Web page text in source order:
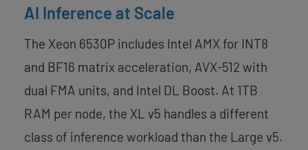
AI Inference at Scale
The Xeon 6530P includes Intel AMX for INT8
and BF16 matrix acceleration, AVX-512 with
dual FMA units, and Intel DL Boost. At 1TB
RAM per node, the XL v5 handles a different
class of inference workload than the Large v5.